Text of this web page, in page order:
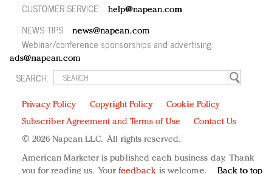
CUSTOMER SERVICE: help@napean.com
NEWS TIPS: news@napean.com
Webinar/conference sponsorships and advertising:
ads@napean.com
SEARCH:
Privacy Policy Copyright Policy
Cookie Policy
Subscriber Agreement and Terms of Use
Contact Us
© 2026 Napean LLC. All rights reserved.
American Marketer is published each business day. Thank
you for reading us. Your feedback is welcome. Back to top